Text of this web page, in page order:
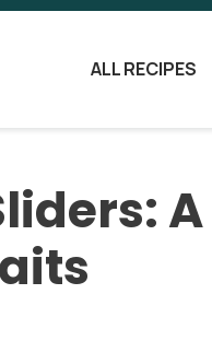
ALL RECIPES
A